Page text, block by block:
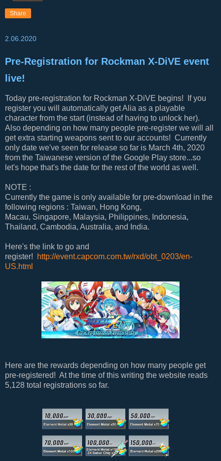
Share
2.06.2020
Pre-Registration for Rockman X-DiVE event
live!
Today pre-registration for Rockman X-DiVE begins! If you
register you will automatically get Alia as a playable
character from the start (instead of having to unlock her).
Also depending on how many people pre-register we will all
get extra starting weapons sent to our accounts! Currently
only date we've seen for release so far is March 4th, 2020
from the Taiwanese version of the Google Play store...so
let's hope that's the date for the rest of the world as well.
NOTE :
Currently the game is only available for pre-download in the
following regions : Taiwan, Hong Kong,
Macau, Singapore, Malaysia, Philippines, Indonesia,
Thailand, Cambodia, Australia, and India.
Here's the link to go and
register!
http://event.capcom.com.tw/rxd/obt_0203/en-
US.html
Here are the rewards depending on how many people get
pre-registered! At the time of this writing the website reads
5,128 total registrations so far.